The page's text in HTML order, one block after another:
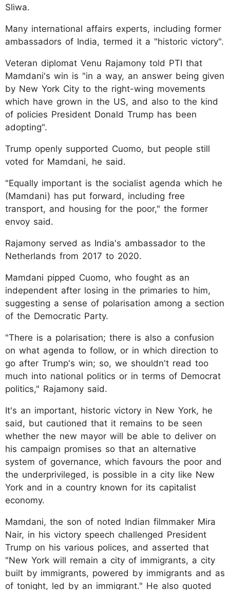
Sliwa.
Many international affairs experts, including former
ambassadors of India, termed it a "historic victory".
Veteran diplomat Venu Rajamony told PTI that
Mamdani's win is "in a way, an answer being given
by New York City to the right-wing movements
which have grown in the US, and also to the kind
of policies President Donald Trump has been
adopting".
Trump openly supported Cuomo, but people still
voted for Mamdani, he said.
"Equally important is the socialist agenda which he
(Mamdani) has put forward, including free
transport, and housing for the poor," the former
envoy said.
Rajamony served as India's ambassador to the
Netherlands from 2017 to 2020.
Mamdani pipped Cuomo, who fought as an
independent after losing in the primaries to him,
suggesting a sense of polarisation among a section
of the Democratic Party.
"There is a polarisation; there is also a confusion
on what agenda to follow, or in which direction to
go after Trump's win; so, we shouldn't read too
much into national politics or in terms of Democrat
politics," Rajamony said.
It's an important, historic victory in New York, he
said, but cautioned that it remains to be seen
whether the new mayor will be able to deliver on
his campaign promises so that an alternative
system of governance, which favours the poor and
the underprivileged, is possible in a city like New
York and in a country known for its capitalist
economy.
Mamdani, the son of noted Indian filmmaker Mira
Nair, in his victory speech challenged President
Trump on his various polices, and asserted that
"New York will remain a city of immigrants, a city
built by immigrants, powered by immigrants and as
of tonight, led by an immigrant." He also quoted